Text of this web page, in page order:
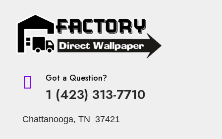
 Got a Question?
1 (423) 313-7710
Chattanooga, TN 37421